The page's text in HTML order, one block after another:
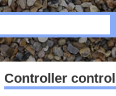
Controller control